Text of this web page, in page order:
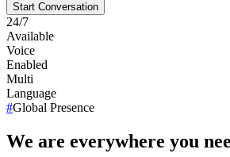
Start Conversation
24/7
Available
Voice
Enabled
Multi
Language
#Global Presence
We are everywhere you